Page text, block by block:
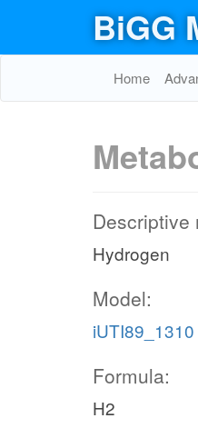
BiGG
Home
Descriptive
Hydrogen
Model:
iUTI89_1310
Formula:
H2